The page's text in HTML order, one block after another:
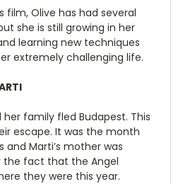
film, Olive has had several
she is still growing in her
learning new techniques
extremely challenging life.
her family fled Budapest. This
escape. It was the month
and Marti’s mother was
the fact that the Angel
they were this year.